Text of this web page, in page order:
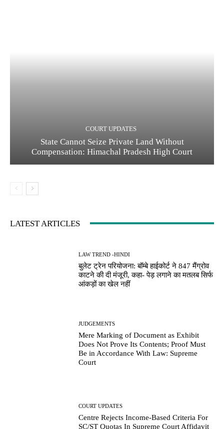
COURT UPDATES
State Cannot Seize Private Land Without
Compensation: Himachal Pradesh High Court
LATEST ARTICLES
LAW TREND -HINDI
बुलेट ट्रेन परियोजना: बॉम्बे हाईकोर्ट ने 847 मैंग्रोव
काटने की दी मंजूरी, कहा- पेड़ लगाने का मतलब सिर्फ
आंकड़ों का खेल नहीं
JUDGEMENTS
Mere Marking of Document as Exhibit
Does Not Prove Its Contents; Proof Must
Be in Accordance With Law: Supreme
Court
COURT UPDATES
Centre Rejects Income-Based Criteria For
SC/ST Quotas In Supreme Court Affidavit